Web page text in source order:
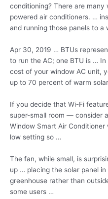
conditioning? There are
powered air conditioners. …
and running those panels to
Apr 30, 2019 … BTUs
to run the AC; one BTU is …
cost of your window AC unit,
up to 70 percent of warm
If you decide that Wi-Fi
super-small room — consider
Window Smart Air
low setting so …
The fan, while small, is
up … placing the solar panel
greenhouse rather than
some users …